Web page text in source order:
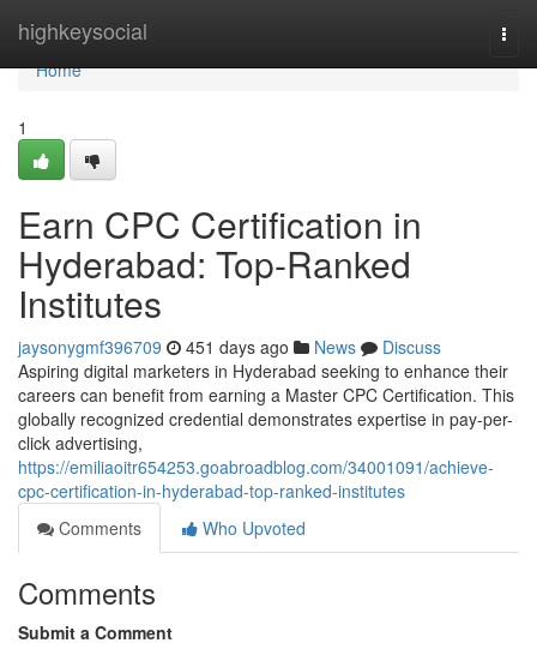
highkeysocial
Home
Home
1
Earn CPC Certification in
Hyderabad: Top-Ranked
Institutes
jaysonygmf396709 451 days ago News
Discuss
Aspiring digital marketers in Hyderabad seeking to enhance their
careers can benefit from earning a Master CPC Certification. This
globally recognized credential demonstrates expertise in pay-per-
click advertising,
https://emiliaoitr654253.goabroadblog.com/34001091/achieve-
cpc-certification-in-hyderabad-top-ranked-institutes
Comments
Who Upvoted
Comments
Submit a Comment